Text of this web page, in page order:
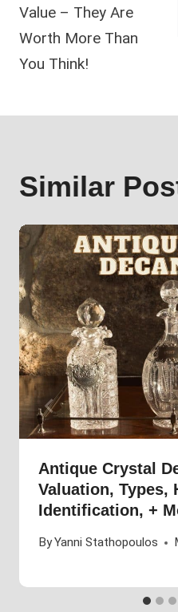
Value – They Are
Worth More Than
You Think!
Similar
Antique Crystal
Valuation, Types,
Identification, +
ByYanni Stathopoulos